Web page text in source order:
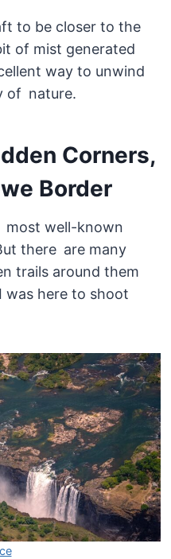
to be closer to the
of mist generated
way to unwind
of nature.
Corners,
Border
most well-known
there are many
trails around them
was here to shoot